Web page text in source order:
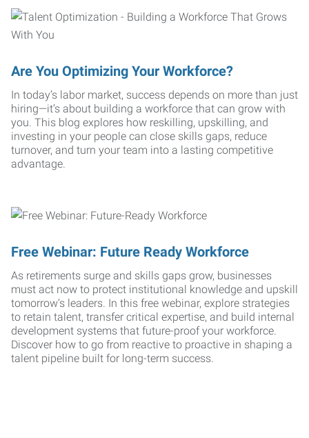
Are You Optimizing Your Workforce?
In today’s labor market, success depends on more than just
hiring—it’s about building a workforce that can grow with
you. This blog explores how reskilling, upskilling, and
investing in your people can close skills gaps, reduce
turnover, and turn your team into a lasting competitive
advantage.
Free Webinar: Future Ready Workforce
As retirements surge and skills gaps grow, businesses
must act now to protect institutional knowledge and upskill
tomorrow’s leaders. In this free webinar, explore strategies
to retain talent, transfer critical expertise, and build internal
development systems that future-proof your workforce.
Discover how to go from reactive to proactive in shaping a
talent pipeline built for long-term success.